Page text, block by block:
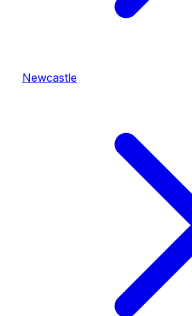
Newcastle